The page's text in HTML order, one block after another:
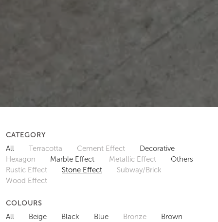
CATEGORY
All Terracotta Cement Effect
Decorative
Hexagon
Marble Effect Metallic Effect
Others
Rustic Effect
Stone Effect
Subway/Brick
Wood Effect
COLOURS
All Beige Black Blue Bronze
Brown